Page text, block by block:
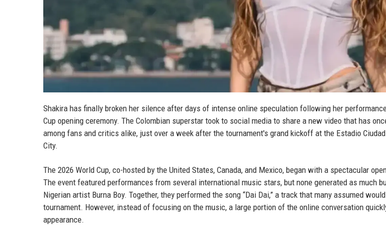
Shakira has finally broken her silence after days of intense online speculation following her
Cup opening ceremony. The Colombian superstar took to social media to share a new video that has
among fans and critics alike, just over a week after the tournament's grand kickoff at the Estadio
City.
The 2026 World Cup, co-hosted by the United States, Canada, and Mexico, began with a spectacular
The event featured performances from several international music stars, but none generated as much
Nigerian artist Burna Boy. Together, they performed the song “Dai Dai,” a track that many assumed
tournament. However, instead of focusing on the music, a large portion of the online conversation
appearance.